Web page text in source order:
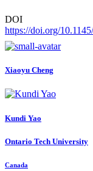
DOI
https://doi.org/
Xiaoyu Cheng
Kundi Yao
Ontario Tech University
Canada